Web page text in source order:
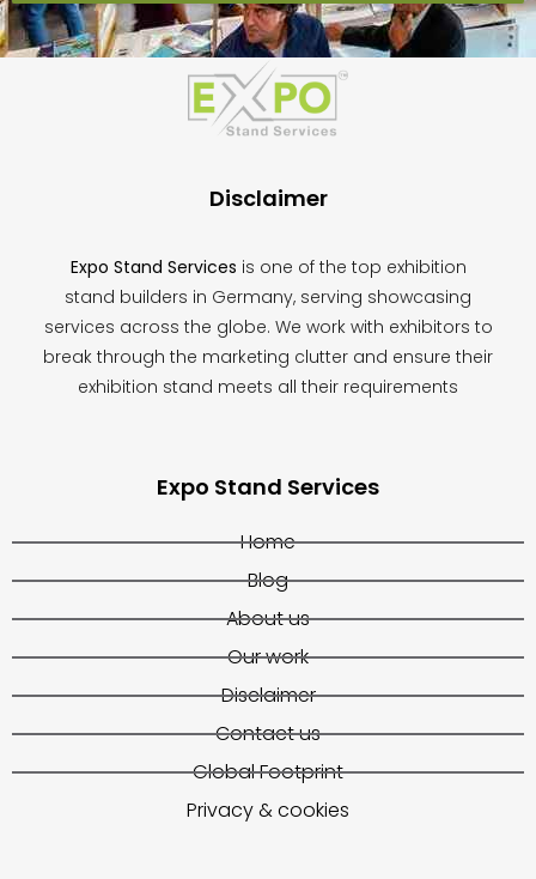
This
field
Disclaimer
Expo Stand Services is one of the top exhibition
stand builders in Germany, serving showcasing
services across the globe. We work with exhibitors to
break through the marketing clutter and ensure their
exhibition stand meets all their requirements
Expo Stand Services
Home
Blog
About us
Our work
Disclaimer
Contact us
Global Footprint
Privacy & cookies